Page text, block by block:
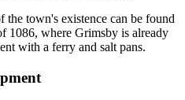
town's existence can be found
1086, where Grimsby is already
with a ferry and salt pans.